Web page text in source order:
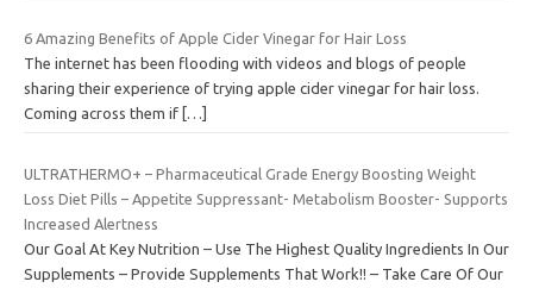
6 Amazing Benefits of Apple Cider Vinegar for Hair Loss
The internet has been flooding with videos and blogs of people
sharing their experience of trying apple cider vinegar for hair loss.
Coming across them if […]
ULTRATHERMO+ – Pharmaceutical Grade Energy Boosting Weight
Loss Diet Pills – Appetite Suppressant- Metabolism Booster- Supports
Increased Alertness
Our Goal At Key Nutrition – Use The Highest Quality Ingredients In Our
Supplements – Provide Supplements That Work!! – Take Care Of Our